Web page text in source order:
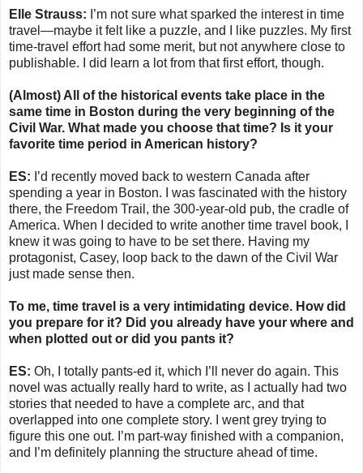
Elle Strauss: I’m not sure what sparked the interest in time
travel—maybe it felt like a puzzle, and I like puzzles. My first
time-travel effort had some merit, but not anywhere close to
publishable. I did learn a lot from that first effort, though.
(Almost) All of the historical events take place in the
same time in Boston during the very beginning of the
Civil War. What made you choose that time? Is it your
favorite time period in American history?
ES: I’d recently moved back to western Canada after
spending a year in Boston. I was fascinated with the history
there, the Freedom Trail, the 300-year-old pub, the cradle of
America. When I decided to write another time travel book, I
knew it was going to have to be set there. Having my
protagonist, Casey, loop back to the dawn of the Civil War
just made sense then.
To me, time travel is a very intimidating device. How did
you prepare for it? Did you already have your where and
when plotted out or did you pants it?
ES: Oh, I totally pants-ed it, which I’ll never do again. This
novel was actually really hard to write, as I actually had two
stories that needed to have a complete arc, and that
overlapped into one complete story. I went grey trying to
figure this one out. I’m part-way finished with a companion,
and I’m definitely planning the structure ahead of time.